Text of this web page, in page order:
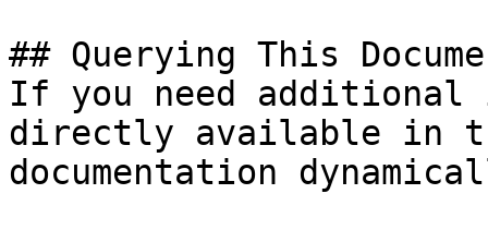
## Querying This
If you need
directly available in
documentation